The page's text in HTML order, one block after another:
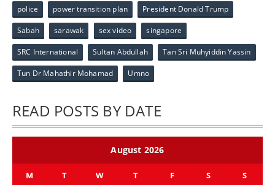
police power transition plan President Donald Trump
Sabah sarawak sex video singapore
SRC International Sultan Abdullah Tan Sri Muhyiddin Yassin
Tun Dr Mahathir Mohamad Umno
READ POSTS BY DATE
August 2026
M T W T F S S